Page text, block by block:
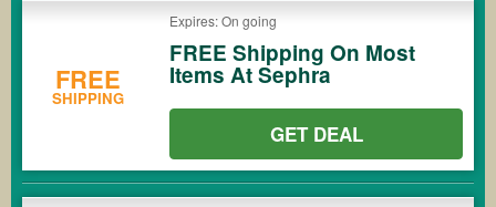
FREE
SHIPPING
Expires: On going
FREE Shipping On Most
Items At Sephra
GET DEAL